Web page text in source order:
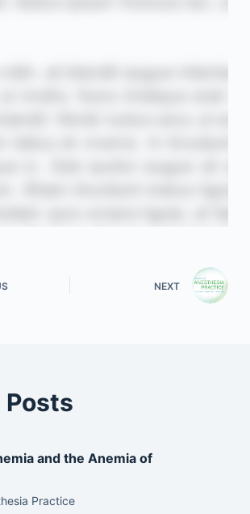
NEXT
Posts
and the Anemia of
Practice